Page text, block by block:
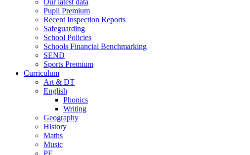
Our latest data
Pupil Premium
Recent Inspection Reports
Safeguarding
School Policies
Schools Financial Benchmarking
SEND
Sports Premium
Curriculum
Art & DT
English
Phonics
Writing
Geography
History
Maths
Music
PE